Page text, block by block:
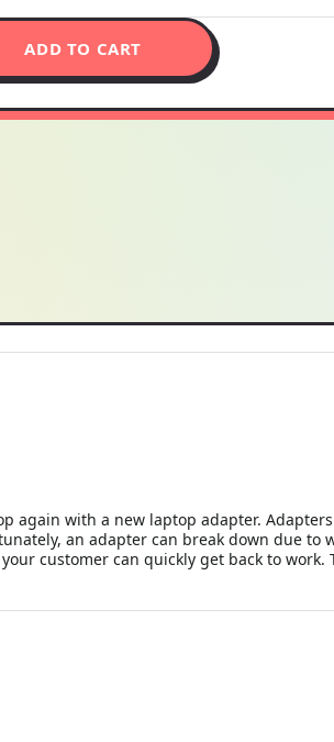
ADD TO CART
again with a new laptop adapter.
an adapter can break down due to
customer can quickly get back to work.